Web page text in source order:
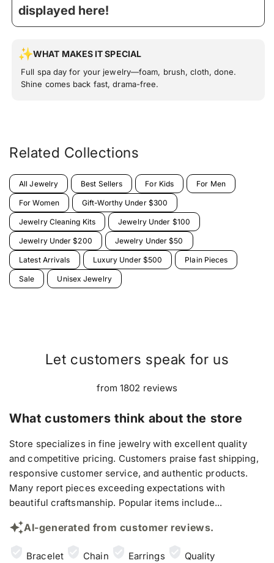
displayed here!
WHAT MAKES IT SPECIAL
Full spa day for your jewelry—foam, brush, cloth, done.
Shine comes back fast, drama-free.
Related Collections
All Jewelry Best Sellers For Kids For Men
For Women Gift-Worthy Under $300
Jewelry Cleaning Kits Jewelry Under $100
Jewelry Under $200 Jewelry Under $50
Latest Arrivals Luxury Under $500 Plain Pieces
Sale Unisex Jewelry
Let customers speak for us
from 1802 reviews
What customers think about the store
Store specializes in fine jewelry with excellent quality
and competitive pricing. Customers praise fast shipping,
responsive customer service, and authentic products.
Many report pieces exceeding expectations with
beautiful craftsmanship. Popular items include...
AI-generated from customer reviews.
Bracelet Chain Earrings Quality